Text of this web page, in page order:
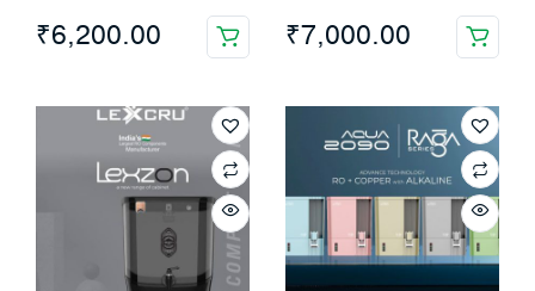
₹6,200.00 ₹7,000.00